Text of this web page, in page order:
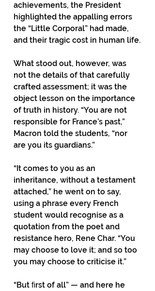
achievements, the President
highlighted the appalling errors
the “Little Corporal” had made,
and their tragic cost in human life.
What stood out, however, was
not the details of that carefully
crafted assessment; it was the
object lesson on the importance
of truth in history. “You are not
responsible for France’s past,”
Macron told the students, “nor
are you its guardians.”
“It comes to you as an
inheritance, without a testament
attached,” he went on to say,
using a phrase every French
student would recognise as a
quotation from the poet and
resistance hero, Rene Char. “You
may choose to love it; and so too
you may choose to criticise it.”
“But ﬁrst of all” — and here he